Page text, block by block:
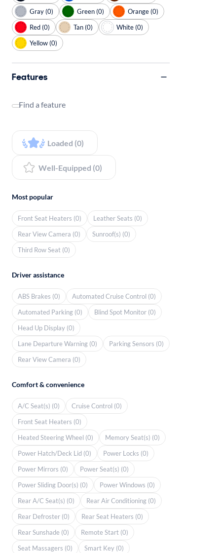
Gray (0)
Green (0)
Orange (0)
Red (0)
Tan (0)
White (0)
Yellow (0)
Features
Find a feature
Loaded (0)
Well-Equipped (0)
Most popular
Front Seat Heaters (0)
Leather Seats (0)
Rear View Camera (0)
Sunroof(s) (0)
Third Row Seat (0)
Driver assistance
ABS Brakes (0)
Automated Cruise Control (0)
Automated Parking (0)
Blind Spot Monitor (0)
Head Up Display (0)
Lane Departure Warning (0)
Parking Sensors (0)
Rear View Camera (0)
Comfort & convenience
A/C Seat(s) (0)
Cruise Control (0)
Front Seat Heaters (0)
Heated Steering Wheel (0)
Memory Seat(s) (0)
Power Hatch/Deck Lid (0)
Power Locks (0)
Power Mirrors (0)
Power Seat(s) (0)
Power Sliding Door(s) (0)
Power Windows (0)
Rear A/C Seat(s) (0)
Rear Air Conditioning (0)
Rear Defroster (0)
Rear Seat Heaters (0)
Rear Sunshade (0)
Remote Start (0)
Seat Massagers (0)
Smart Key (0)